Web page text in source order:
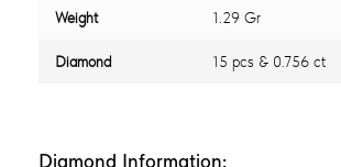
Weight 1.29 Gr
Diamond 15 pcs & 0.756 ct
Diamond Information: